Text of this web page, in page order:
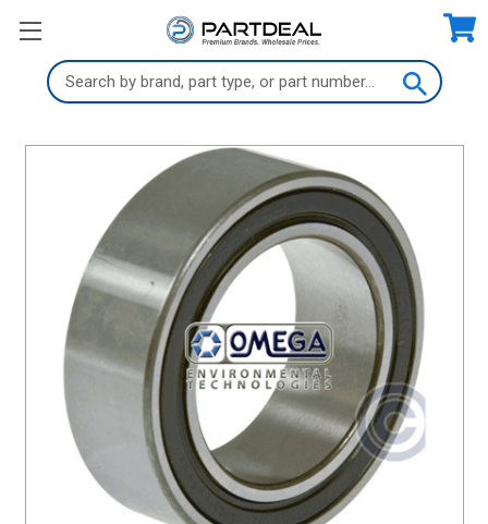
Search
Keyword: